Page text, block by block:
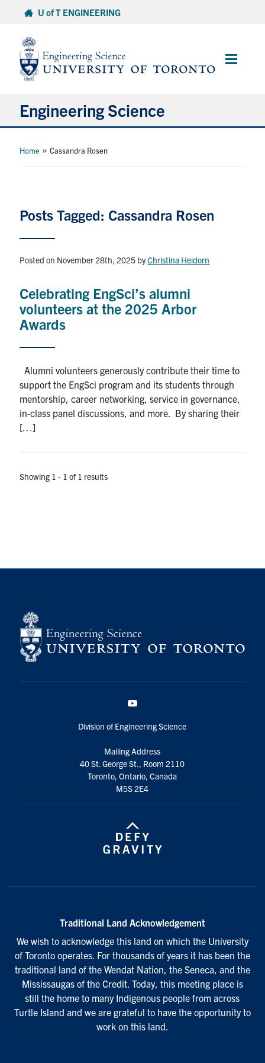
content
U of T ENGINEERING
Main
Engineering Science
Research and Careers
News & Events
Quercus
Give Now
for:
Home »Cassandra Rosen
Posts Tagged: Cassandra Rosen
Posted on November 28th, 2025 byChristina Heidorn
Celebrating EngSci’s alumni
volunteers at the 2025 Arbor
Awards
Alumni volunteers generously contribute their time to
support the EngSci program and its students through
mentorship, career networking, service in governance,
in-class panel discussions, and more. By sharing their
[…]
Showing 1 - 1 of 1 results
Division of Engineering Science
Mailing Address
40 St. George St., Room 2110
Toronto, Ontario, Canada
M5S 2E4
Traditional Land Acknowledgement
We wish to acknowledge this land on which the University
of Toronto operates. For thousands of years it has been the
traditional land of the Wendat Nation, the Seneca, and the
Mississaugas of the Credit. Today, this meeting place is
still the home to many Indigenous people from across
Turtle Island and we are grateful to have the opportunity to
work on this land.